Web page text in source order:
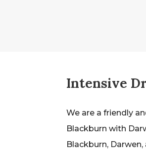
Intensive
We are a friendly
Blackburn with
Blackburn,